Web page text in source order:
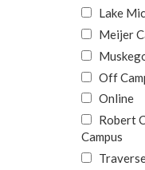
Lake
Meijer
Off
Online
Robert
Campus